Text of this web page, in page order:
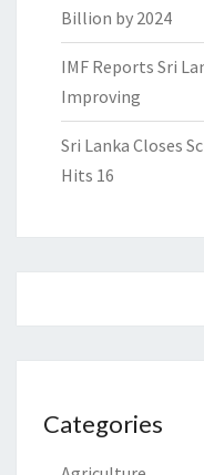
Billion by 2024
IMF Reports Sri
Improving
Sri Lanka Closes
Hits 16
Categories